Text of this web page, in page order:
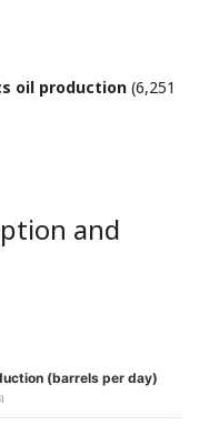
oil production (6,251
and
(barrels per day)